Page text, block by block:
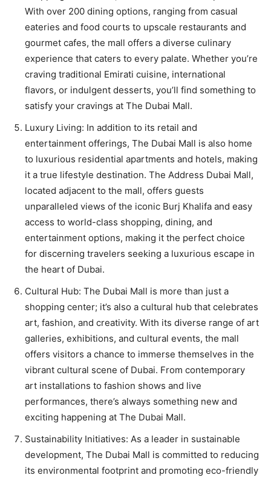
With over 200 dining options, ranging from casual
eateries and food courts to upscale restaurants and
gourmet cafes, the mall offers a diverse culinary
experience that caters to every palate. Whether you’re
craving traditional Emirati cuisine, international
flavors, or indulgent desserts, you’ll find something to
satisfy your cravings at The Dubai Mall.
Luxury Living: In addition to its retail and
entertainment offerings, The Dubai Mall is also home
to luxurious residential apartments and hotels, making
it a true lifestyle destination. The Address Dubai Mall,
located adjacent to the mall, offers guests
unparalleled views of the iconic Burj Khalifa and easy
access to world-class shopping, dining, and
entertainment options, making it the perfect choice
for discerning travelers seeking a luxurious escape in
the heart of Dubai.
Cultural Hub: The Dubai Mall is more than just a
shopping center; it’s also a cultural hub that celebrates
art, fashion, and creativity. With its diverse range of art
galleries, exhibitions, and cultural events, the mall
offers visitors a chance to immerse themselves in the
vibrant cultural scene of Dubai. From contemporary
art installations to fashion shows and live
performances, there’s always something new and
exciting happening at The Dubai Mall.
Sustainability Initiatives: As a leader in sustainable
development, The Dubai Mall is committed to reducing
its environmental footprint and promoting eco-friendly